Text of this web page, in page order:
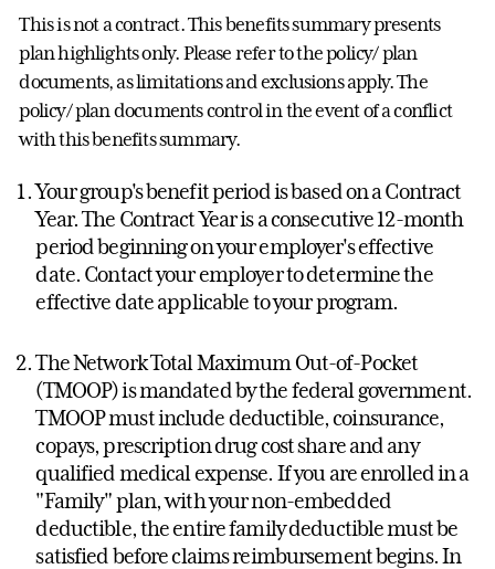
This is not a contract. This benefits summary presents
plan highlights only. Please refer to the policy/ plan
documents, as limitations and exclusions apply. The
policy/ plan documents control in the event of a conflict
with this benefits summary.
Your group's benefit period is based on a Contract
Year. The Contract Year is a consecutive 12-month
period beginning on your employer's effective
date. Contact your employer to determine the
effective date applicable to your program.
The Network Total Maximum Out-of-Pocket
(TMOOP) is mandated by the federal government.
TMOOP must include deductible, coinsurance,
copays, prescription drug cost share and any
qualified medical expense. If you are enrolled in a
"Family" plan, with your non-embedded
deductible, the entire family deductible must be
satisfied before claims reimbursement begins. In